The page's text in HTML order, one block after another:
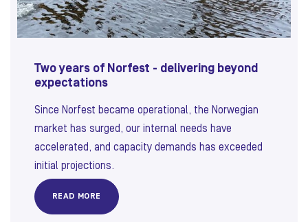
Two years of Norfest - delivering beyond
expectations
Since Norfest became operational, the Norwegian
market has surged, our internal needs have
accelerated, and capacity demands has exceeded
initial projections.
READ MORE